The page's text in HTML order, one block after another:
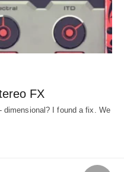
FX
dimensional? I found a fix. We